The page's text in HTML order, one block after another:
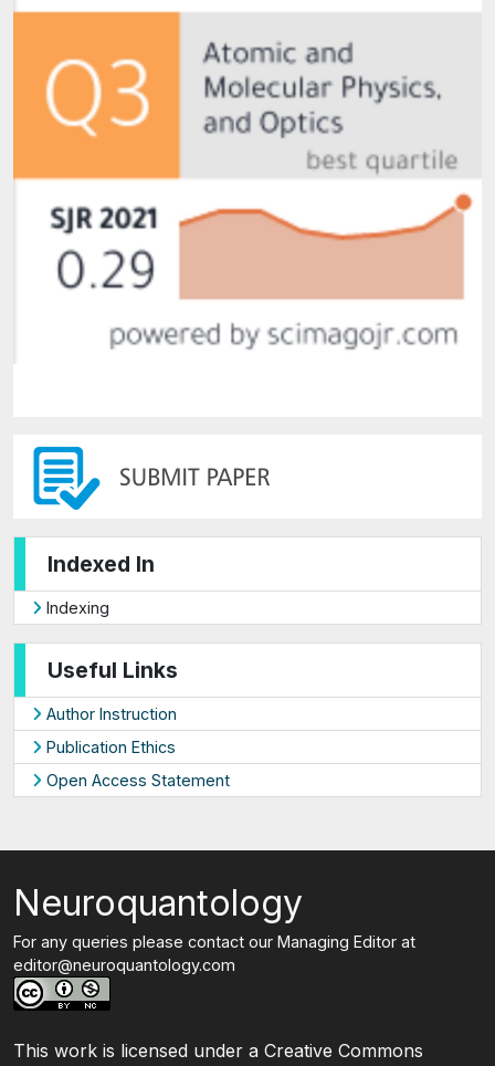
Indexed In
Indexing
Useful Links
Author Instruction
Publication Ethics
Open Access Statement
Neuroquantology
For any queries please contact our Managing Editor at
editor@neuroquantology.com
This work is licensed under a Creative Commons